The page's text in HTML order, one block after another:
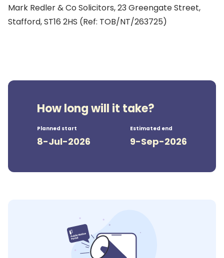
Mark Redler & Co Solicitors, 23 Greengate Street,
Stafford, ST16 2HS (Ref: TOB/NT/263725)
How long will it take?
Planned start
8-Jul-2026
Estimated end
9-Sep-2026